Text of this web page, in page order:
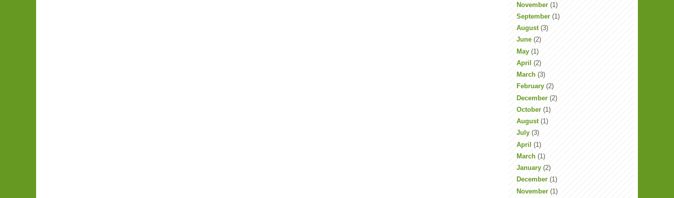
November (1)
September (1)
August(3)
June (2)
May (1)
April (2)
March (3)
February (2)
December (2)
October (1)
August(1)
July (3)
April (1)
March (1)
January (2)
December (1)
November (1)